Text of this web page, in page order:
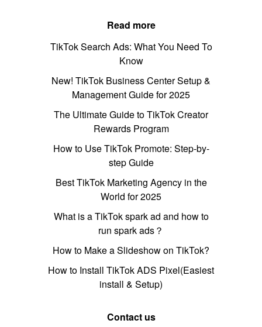
Read more
TikTok Search Ads: What You Need To
Know
New! TikTok Business Center Setup &
Management Guide for 2025
The Ultimate Guide to TikTok Creator
Rewards Program
How to Use TikTok Promote: Step-by-
step Guide
Best TikTok Marketing Agency in the
World for 2025
What is a TikTok spark ad and how to
run spark ads？
How to Make a Slideshow on TikTok?
How to Install TikTok ADS Pixel(Easiest
install & Setup)
Contact us